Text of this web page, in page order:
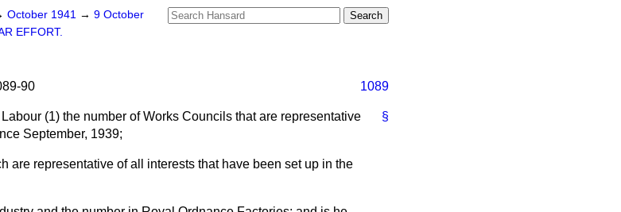
October 1941 → 9 October
EFFORT.
90 1089
§
(1) the number of Works Councils that are representative
September, 1939;
are representative of all interests that have been set up in the